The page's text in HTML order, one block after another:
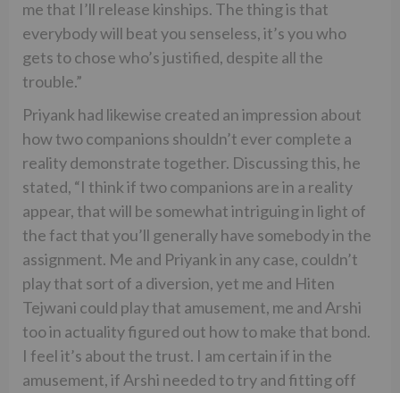
me that I’ll release kinships. The thing is that
everybody will beat you senseless, it’s you who
gets to chose who’s justified, despite all the
trouble.”
Priyank had likewise created an impression about
how two companions shouldn’t ever complete a
reality demonstrate together. Discussing this, he
stated, “I think if two companions are in a reality
appear, that will be somewhat intriguing in light of
the fact that you’ll generally have somebody in the
assignment. Me and Priyank in any case, couldn’t
play that sort of a diversion, yet me and Hiten
Tejwani could play that amusement, me and Arshi
too in actuality figured out how to make that bond.
I feel it’s about the trust. I am certain if in the
amusement, if Arshi needed to try and fitting off